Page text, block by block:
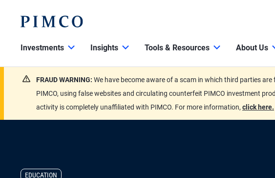
Investments Insights Tools & Resources About Us
FRAUD WARNING: We have become aware of a scam in which third parties
PIMCO, using false websites and circulating counterfeit PIMCO investment
activity is completely unaffiliated with PIMCO. For more information, click here.
EDUCATION